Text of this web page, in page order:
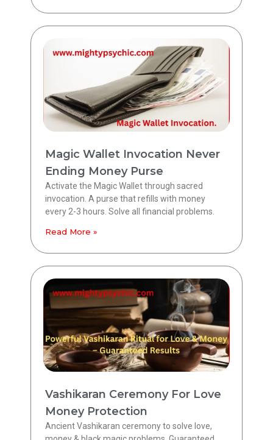
Magic Wallet Invocation Never
Ending Money Purse
Activate the Magic Wallet through sacred
invocation. A purse that refills with money
every 2-3 hours. Solve all financial problems.
Read More »
Vashikaran Ceremony For Love
Money Protection
Ancient Vashikaran ceremony to solve love,